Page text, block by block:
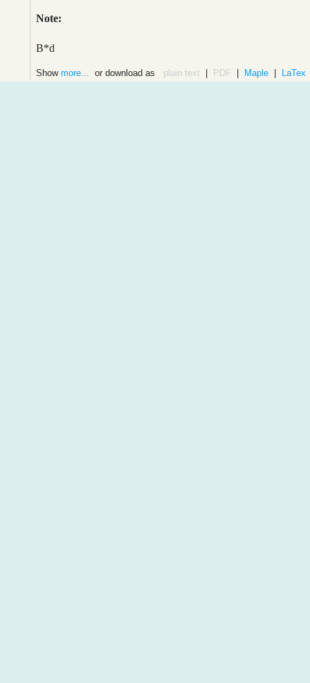
Note:
B*d
Show more... or download as plain text PDF Maple LaTex